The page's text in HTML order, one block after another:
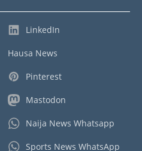
LinkedIn
Hausa News
Pinterest
Mastodon
Naija News Whatsapp
Sports News WhatsApp